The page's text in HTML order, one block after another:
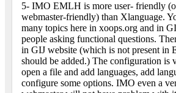
5- IMO EMLH is more user- friendly
webmaster-friendly) than Xlanguage.
many topics here in xoops.org and in
people asking functional questions.
in GIJ website (which is not present in
should be added.) The configuration is
open a file and add languages, add
configure some options. IMO even a